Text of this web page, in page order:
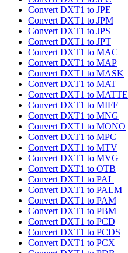
Convert DXT1 to JPE
Convert DXT1 to JPM
Convert DXT1 to JPS
Convert DXT1 to JPT
Convert DXT1 to MAC
Convert DXT1 to MAP
Convert DXT1 to MASK
Convert DXT1 to MAT
Convert DXT1 to MATTE
Convert DXT1 to MIFF
Convert DXT1 to MNG
Convert DXT1 to MONO
Convert DXT1 to MPC
Convert DXT1 to MTV
Convert DXT1 to MVG
Convert DXT1 to OTB
Convert DXT1 to PAL
Convert DXT1 to PALM
Convert DXT1 to PAM
Convert DXT1 to PBM
Convert DXT1 to PCD
Convert DXT1 to PCDS
Convert DXT1 to PCX